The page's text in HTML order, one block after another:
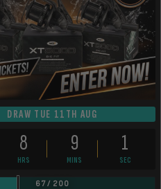
DRAW TUE 11TH AUG
8
HRS
9
MINS
0
SECS
67/ 200